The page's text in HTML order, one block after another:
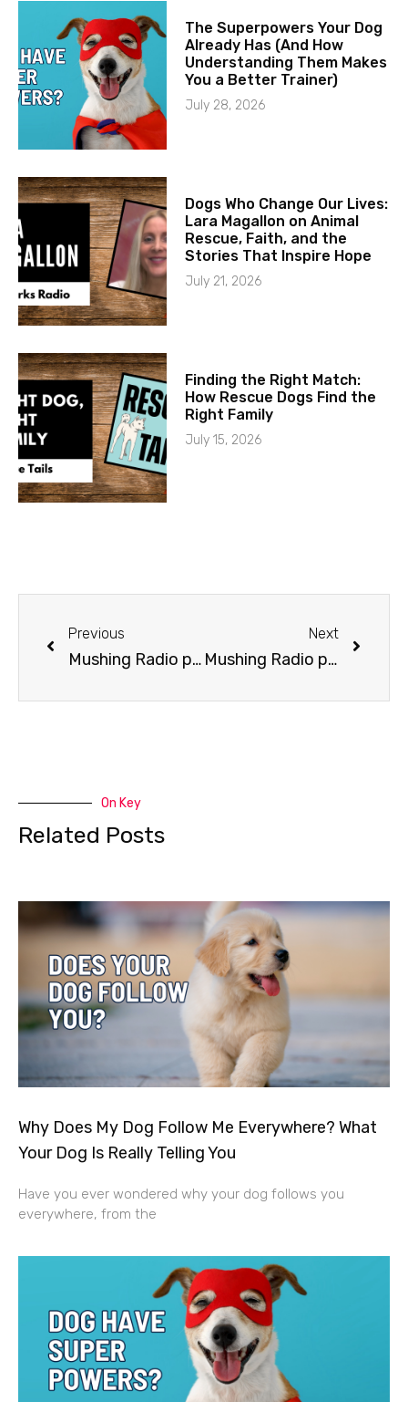
The Superpowers Your Dog
Already Has (And How
Understanding Them Makes
You a Better Trainer)
July 28, 2026
Dogs Who Change Our Lives:
Lara Magallon on Animal
Rescue, Faith, and the
Stories That Inspire Hope
July 21, 2026
Finding the Right Match:
How Rescue Dogs Find the
Right Family
July 15, 2026
Previous
Mushing Radio presents Ramey Smyth
Next
Mushing Radio presents Helen Hegener
On Key
Related Posts
Why Does My Dog Follow Me Everywhere? What
Your Dog Is Really Telling You
Have you ever wondered why your dog follows you
everywhere, from the